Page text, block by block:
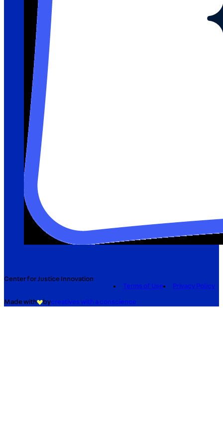
Center for Justice Innovation
Terms of Use
Privacy Policy
Made with bycreatives with a conscience